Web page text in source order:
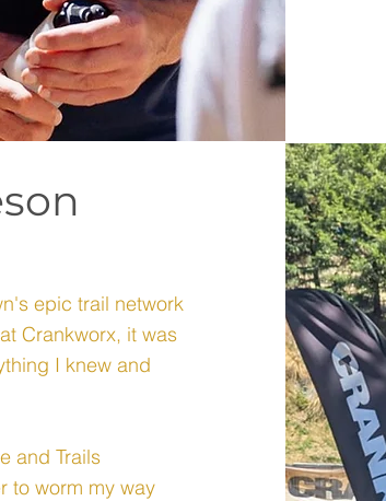
epic trail network
Crankworx, it was
I knew and
and Trails
to worm my way